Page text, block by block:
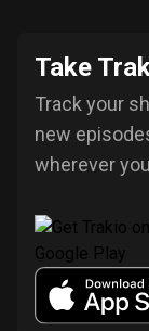
Take
Track your
new
wherever